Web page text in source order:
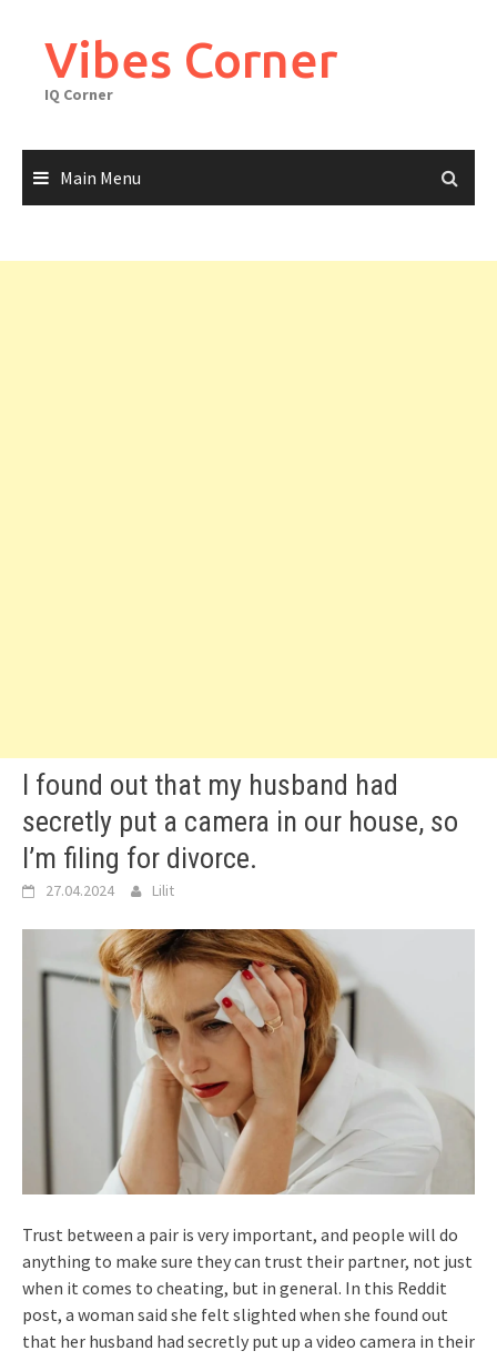
contentVibes Corner
IQ Corner
Main Menu
I found out that my husband had
secretly put a camera in our house, so
I’m filing for divorce.
27.04.2024 Lilit
Trust between a pair is very important, and people will do
anything to make sure they can trust their partner, not just
when it comes to cheating, but in general. In this Reddit
post, a woman said she felt slighted when she found out
that her husband had secretly put up a video camera in their